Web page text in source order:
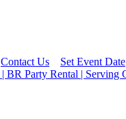
Contact Us Set Event Date